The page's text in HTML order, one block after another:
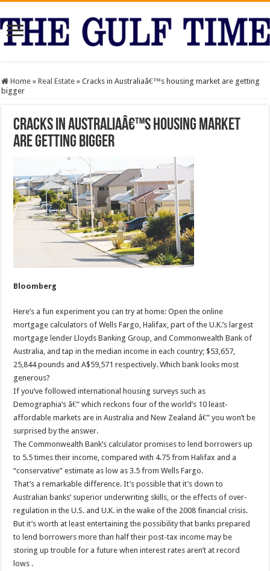
Home » Real Estate » Cracks in Australiaâ€™s housing market are getting
bigger
Cracks in Australiaâ€™s housing market
are getting bigger
Bloomberg
Here’s a fun experiment you can try at home: Open the online
mortgage calculators of Wells Fargo, Halifax, part of the U.K.’s largest
mortgage lender Lloyds Banking Group, and Commonwealth Bank of
Australia, and tap in the median income in each country; $53,657,
25,844 pounds and A$59,571 respectively. Which bank looks most
generous?
If you’ve followed international housing surveys such as
Demographia’s â€” which reckons four of the world’s 10 least-
affordable markets are in Australia and New Zealand â€” you won’t be
surprised by the answer.
The Commonwealth Bank’s calculator promises to lend borrowers up
to 5.5 times their income, compared with 4.75 from Halifax and a
“conservative” estimate as low as 3.5 from Wells Fargo.
That’s a remarkable difference. It’s possible that it’s down to
Australian banks’ superior underwriting skills, or the effects of over-
regulation in the U.S. and U.K. in the wake of the 2008 financial crisis.
But it’s worth at least entertaining the possibility that banks prepared
to lend borrowers more than half their post-tax income may be
storing up trouble for a future when interest rates aren’t at record
lows .